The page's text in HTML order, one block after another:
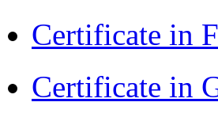
Certificate in
Certificate in